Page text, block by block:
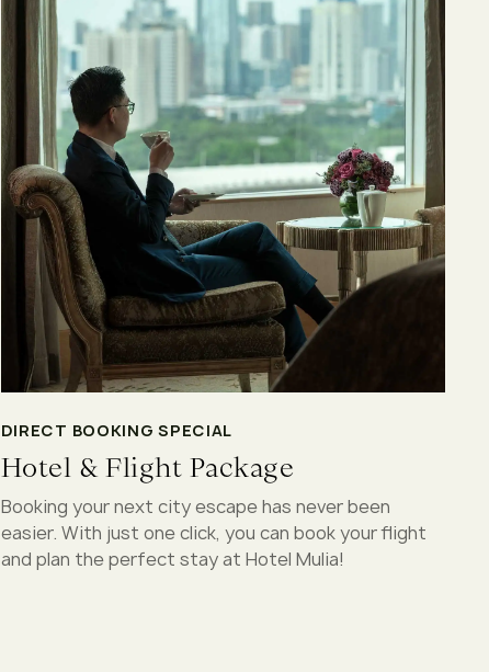
DIRECT BOOKING SPECIAL
Hotel & Flight Package
Booking your next city escape has never been
easier. With just one click, you can book your flight
and plan the perfect stay at Hotel Mulia!